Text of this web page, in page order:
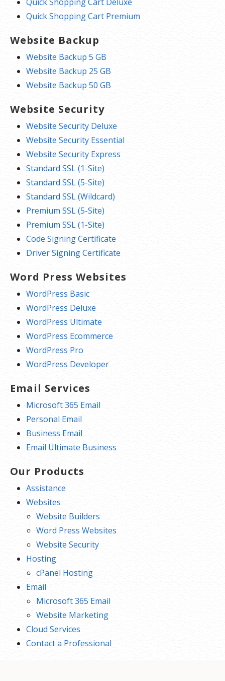
Quick Shopping Cart Premium
Website Backup
Website Backup 5 GB
Website Backup 25 GB
Website Backup 50 GB
Website Security
Website Security Deluxe
Website Security Essential
Website Security Express
Standard SSL (1-Site)
Standard SSL (5-Site)
Standard SSL (Wildcard)
Premium SSL (5-Site)
Premium SSL (1-Site)
Code Signing Certificate
Driver Signing Certificate
Word Press Websites
WordPress Basic
WordPress Deluxe
WordPress Ultimate
WordPress Ecommerce
WordPress Pro
WordPress Developer
Email Services
Microsoft 365 Email
Personal Email
Business Email
Email Ultimate Business
Our Products
Assistance
Websites
Website Builders
Word Press Websites
Website Security
Hosting
cPanel Hosting
Email
Microsoft 365 Email
Website Marketing
Cloud Services
Contact a Professional